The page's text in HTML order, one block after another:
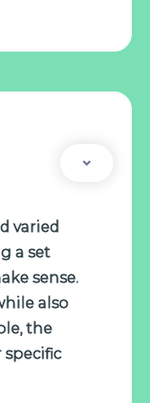
varied
a set
sense.
also
the
specific